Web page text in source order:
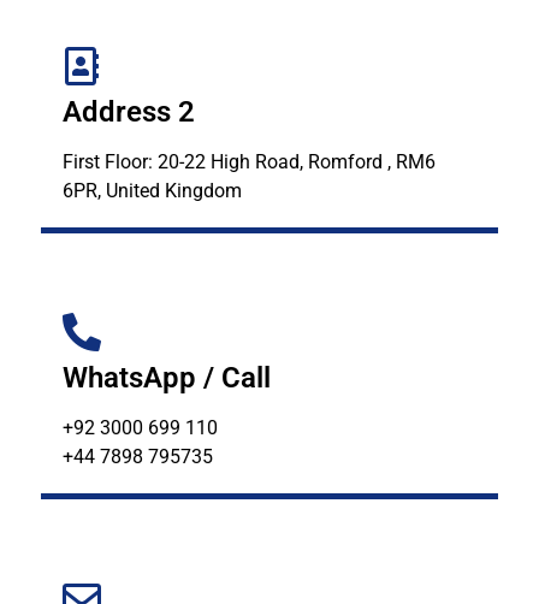
Address 2
First Floor: 20-22 High Road, Romford , RM6
6PR, United Kingdom
WhatsApp / Call
+92 3000 699 110
+44 7898 795735